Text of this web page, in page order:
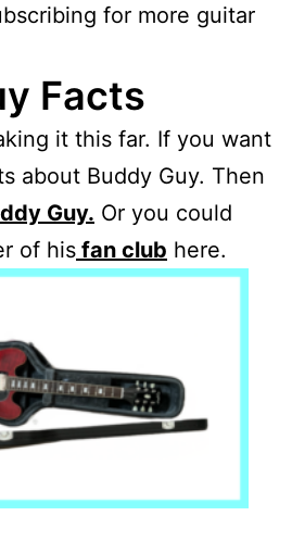
for more guitar
Facts
it this far. If you want
about Buddy Guy. Then
Guy. Or you could
of his fan club here.